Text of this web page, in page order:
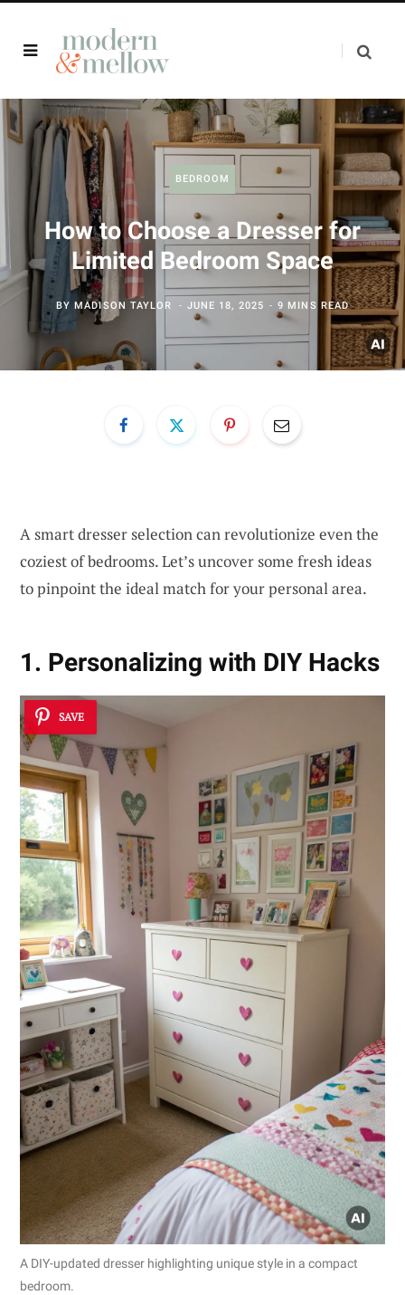
BEDROOM
How to Choose a Dresser for
Limited Bedroom Space
BYMADISON TAYLOR JUNE 18, 2025 9 MINS READ
A smart dresser selection can revolutionize even the
coziest of bedrooms. Let’s uncover some fresh ideas
to pinpoint the ideal match for your personal area.
1. Personalizing with DIY Hacks
SAVE
A DIY-updated dresser highlighting unique style in a compact
bedroom.